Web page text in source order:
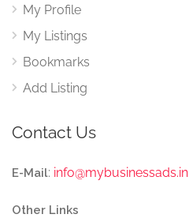
My Profile
My Listings
Bookmarks
Add Listing
Contact Us
E-Mail: info@mybusinessads.in
Other Links